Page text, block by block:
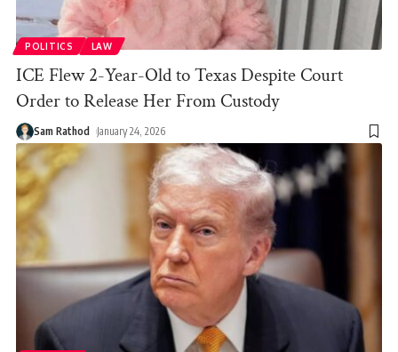
POLITICS LAW
ICE Flew 2-Year-Old to Texas Despite Court
Order to Release Her From Custody
Sam Rathod January 24, 2026